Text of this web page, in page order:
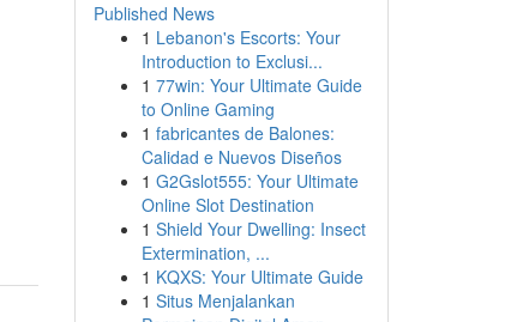
Published News
1 Lebanon's Escorts: Your
Introduction to Exclusi...
1 77win: Your Ultimate Guide
to Online Gaming
1 fabricantes de Balones:
Calidad e Nuevos Diseños
1 G2Gslot555: Your Ultimate
Online Slot Destination
1 Shield Your Dwelling: Insect
Extermination, ...
1 KQXS: Your Ultimate Guide
1 Situs Menjalankan